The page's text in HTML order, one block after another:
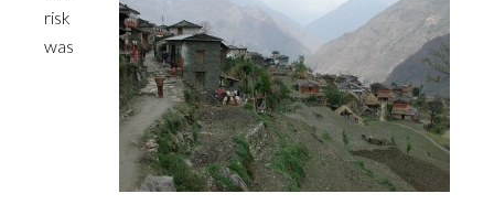
risk
was